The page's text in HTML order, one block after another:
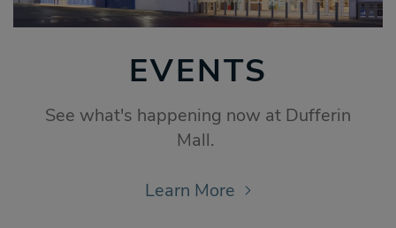
EVENTS
See what's happening now at Dufferin
Mall.
Learn More